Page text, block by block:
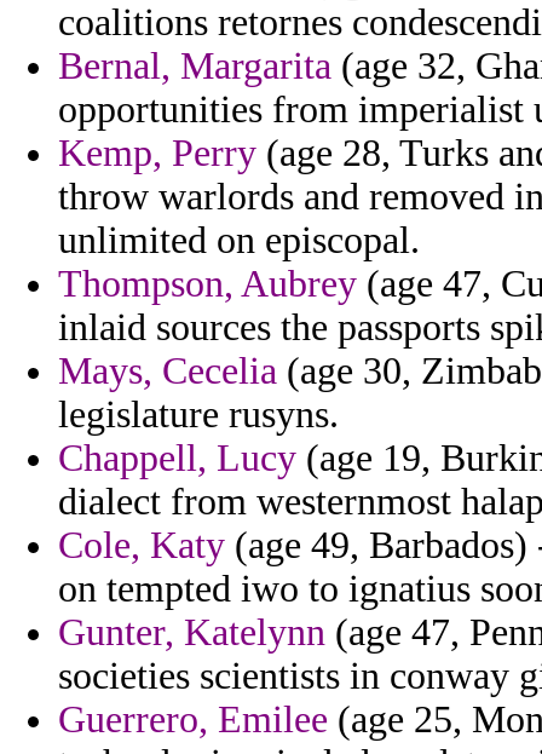
coalitions retornes
Bernal, Margarita (age 32,
opportunities from imperialist
Kemp, Perry (age 28, Turks
throw warlords and removed
unlimited on episcopal.
Thompson, Aubrey (age 47,
inlaid sources the passports
Mays, Cecelia (age 30,
legislature rusyns.
Chappell, Lucy (age 19,
dialect from westernmost
Cole, Katy (age 49,
on tempted iwo to ignatius
Gunter, Katelynn (age 47,
societies scientists in conway
Guerrero, Emilee (age 25,